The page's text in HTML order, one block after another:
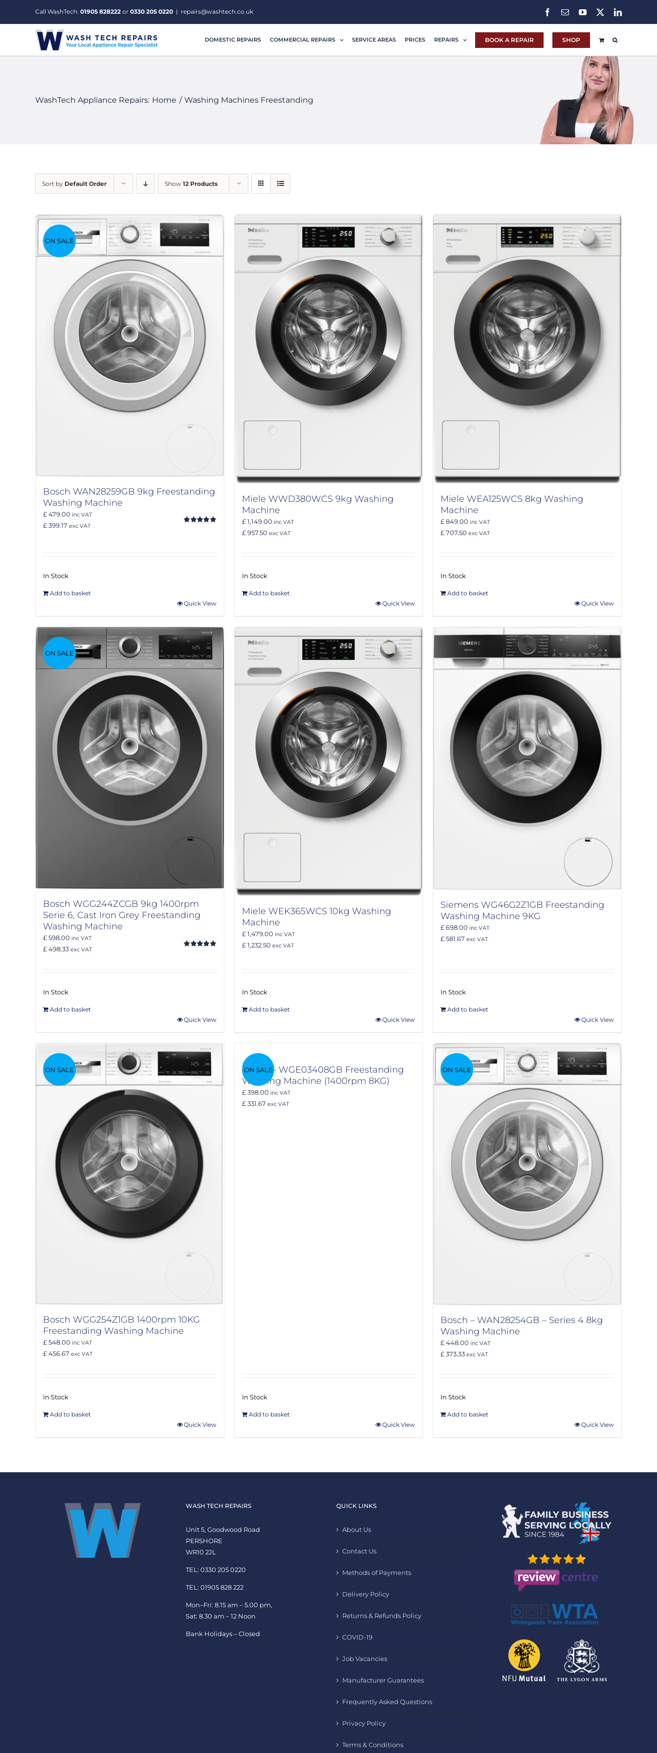
Call WashTech: 01905 828222 or 0330 205 0220 | repairs@washtech.co.uk Facebook
EmailYouTube LinkedIn
DOMESTIC REPAIRS COMMERCIAL REPAIRS SERVICE AREAS PRICES REPAIRS BOOK A REPAIR SHOP
WashTech Appliance Repairs: Home Washing Machines Freestanding
Sort by Default Order Show 12 Products
ON SALE
Bosch WAN28259GB 9kg Freestanding
Washing Machine
£ 479.00 inc VAT
£ 399.17 exc VAT
In Stock
Add to basket
Quick View
Miele WWD380WCS 9kg Washing
Machine
£ 1,149.00 inc VAT
£ 957.50 exc VAT
In Stock
Add to basket
Quick View
Miele WEA125WCS 8kg Washing
Machine
£ 849.00 inc VAT
£ 707.50 exc VAT
In Stock
Add to basket
Quick View
ON SALE
Bosch WGG244ZCGB 9kg 1400rpm
Serie 6, Cast Iron Grey Freestanding
Washing Machine
£ 598.00 inc VAT
£ 498.33 exc VAT
In Stock
Add to basket
Quick View
Miele WEK365WCS 10kg Washing
Machine
£ 1,479.00 inc VAT
£ 1,232.50 exc VAT
In Stock
Add to basket
Quick View
Siemens WG46G2Z1GB Freestanding
Washing Machine 9KG
£ 698.00 inc VAT
£ 581.67 exc VAT
In Stock
Add to basket
Quick View
ON SALE
Bosch WGG254Z1GB 1400rpm 10KG
Freestanding Washing Machine
£ 548.00 inc VAT
£ 456.67 exc VAT
In Stock
Add to basket
Quick View
ON SALE
Bosch – WGE03408GB Freestanding
Washing Machine (1400rpm 8KG)
£ 398.00 inc VAT
£ 331.67 exc VAT
In Stock
Add to basket
Quick View
ON SALE
Bosch – WAN28254GB – Series 4 8kg
Washing Machine
£ 448.00 inc VAT
£ 373.33 exc VAT
In Stock
Add to basket
Quick View
WASH TECH REPAIRS
Unit 5, Goodwood Road
PERSHORE
WR10 2JL
TEL: 0330 205 0220
TEL: 01905 828 222
Mon–Fri: 8.15 am – 5.00 pm,
Sat: 8.30 am – 12 Noon
Bank Holidays – Closed
QUICK LINKS
About Us
Contact Us
Methods of Payments
Delivery Policy
Returns & Refunds Policy
COVID-19
Job Vacancies
Manufacturer Guarantees
Frequently Asked Questions
Privacy Policy
Terms & Conditions